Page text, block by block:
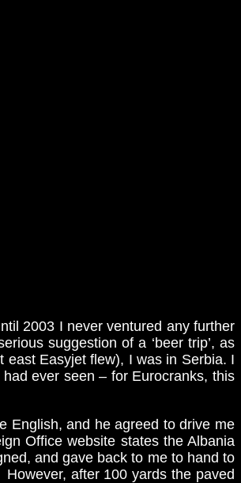
2003 I never ventured any further
suggestion of a ‘beer trip’, as
east Easyjet flew), I was in Serbia. I
ever seen – for Eurocranks, this
English, and he agreed to drive me
Office website states the Albania
and gave back to me to hand to
after 100 yards the paved